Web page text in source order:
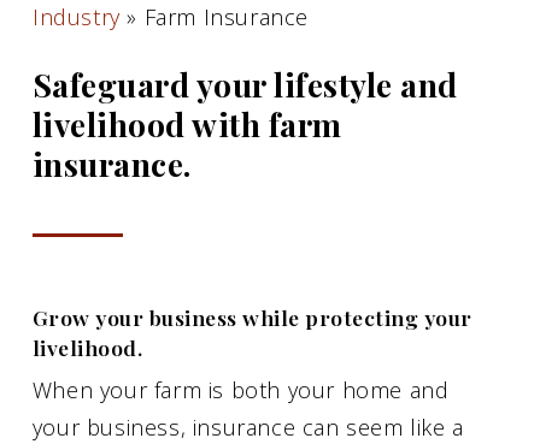
Industry» Farm Insurance
Safeguard your lifestyle and
livelihood with farm
insurance.
Grow your business while protecting your
livelihood.
When your farm is both your home and
your business, insurance can seem like a